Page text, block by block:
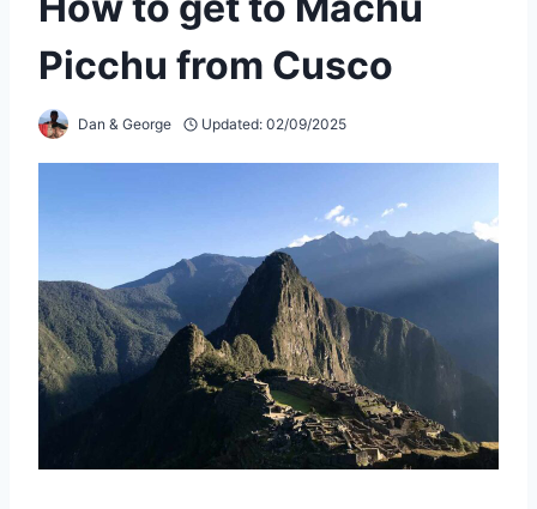
Picchu from Cusco
Dan & George Updated: 02/09/2025